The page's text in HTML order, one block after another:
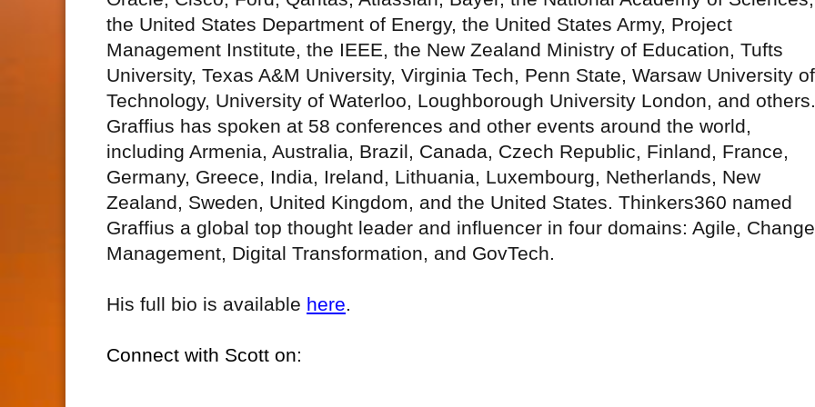
the United States Department of Energy, the United States Army, Project
Management Institute, the IEEE, the New Zealand Ministry of Education, Tufts
University, Texas A&M University, Virginia Tech, Penn State, Warsaw University of
Technology, University of Waterloo, Loughborough University London, and others.
Graffius has spoken at 58 conferences and other events around the world,
including Armenia, Australia, Brazil, Canada, Czech Republic, Finland, France,
Germany, Greece, India, Ireland, Lithuania, Luxembourg, Netherlands, New
Zealand, Sweden, United Kingdom, and the United States. Thinkers360 named
Graffius a global top thought leader and influencer in four domains: Agile, Change
Management, Digital Transformation, and GovTech.
His full bio is available here.
Connect with Scott on: